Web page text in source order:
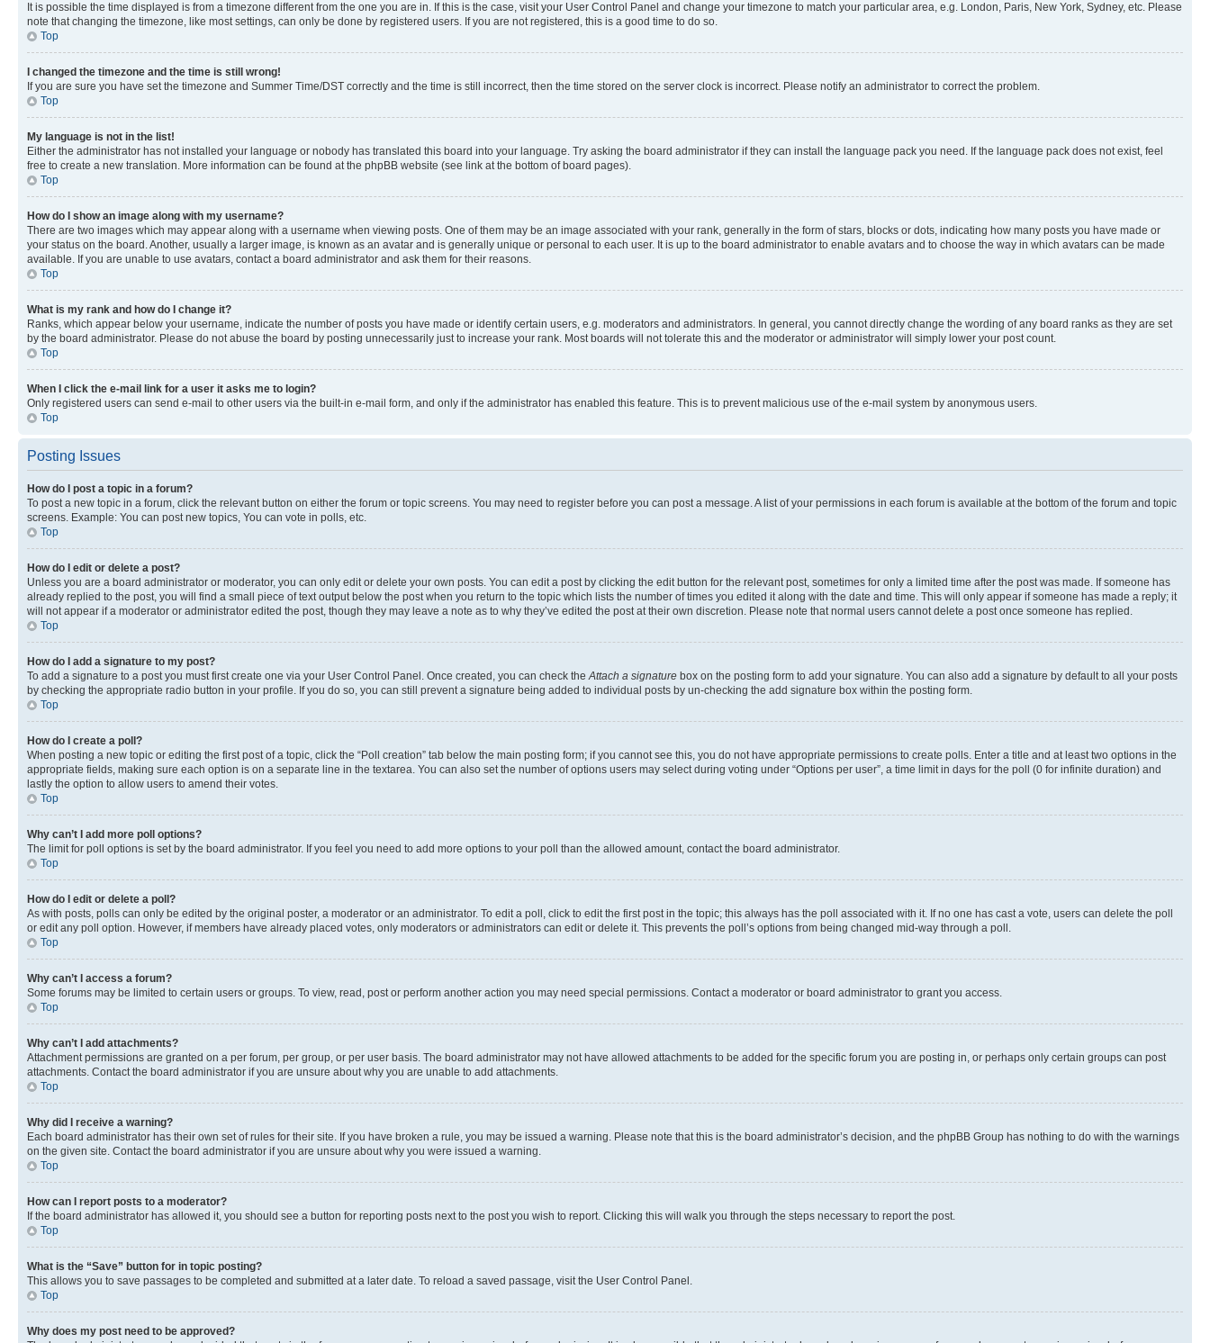
It is possible the time displayed is from a timezone different from the one you are in. If this is the case, visit your User Control Panel and change your timezone to match your particular area, e.g. London, Paris, New York, Sydney, etc. Please
note that changing the timezone, like most settings, can only be done by registered users. If you are not registered, this is a good time to do so.
Top
I changed the timezone and the time is still wrong!
If you are sure you have set the timezone and Summer Time/DST correctly and the time is still incorrect, then the time stored on the server clock is incorrect. Please notify an administrator to correct the problem.
Top
My language is not in the list!
Either the administrator has not installed your language or nobody has translated this board into your language. Try asking the board administrator if they can install the language pack you need. If the language pack does not exist, feel
free to create a new translation. More information can be found at the phpBB website (see link at the bottom of board pages).
Top
How do I show an image along with my username?
There are two images which may appear along with a username when viewing posts. One of them may be an image associated with your rank, generally in the form of stars, blocks or dots, indicating how many posts you have made or
your status on the board. Another, usually a larger image, is known as an avatar and is generally unique or personal to each user. It is up to the board administrator to enable avatars and to choose the way in which avatars can be made
available. If you are unable to use avatars, contact a board administrator and ask them for their reasons.
Top
What is my rank and how do I change it?
Ranks, which appear below your username, indicate the number of posts you have made or identify certain users, e.g. moderators and administrators. In general, you cannot directly change the wording of any board ranks as they are set
by the board administrator. Please do not abuse the board by posting unnecessarily just to increase your rank. Most boards will not tolerate this and the moderator or administrator will simply lower your post count.
Top
When I click the e-mail link for a user it asks me to login?
Only registered users can send e-mail to other users via the built-in e-mail form, and only if the administrator has enabled this feature. This is to prevent malicious use of the e-mail system by anonymous users.
Top
Posting Issues
How do I post a topic in a forum?
To post a new topic in a forum, click the relevant button on either the forum or topic screens. You may need to register before you can post a message. A list of your permissions in each forum is available at the bottom of the forum and topic
screens. Example: You can post new topics, You can vote in polls, etc.
Top
How do I edit or delete a post?
Unless you are a board administrator or moderator, you can only edit or delete your own posts. You can edit a post by clicking the edit button for the relevant post, sometimes for only a limited time after the post was made. If someone has
already replied to the post, you will find a small piece of text output below the post when you return to the topic which lists the number of times you edited it along with the date and time. This will only appear if someone has made a reply; it
will not appear if a moderator or administrator edited the post, though they may leave a note as to why they’ve edited the post at their own discretion. Please note that normal users cannot delete a post once someone has replied.
Top
How do I add a signature to my post?
To add a signature to a post you must first create one via your User Control Panel. Once created, you can check theAttach a signature box on the posting form to add your signature. You can also add a signature by default to all your posts
by checking the appropriate radio button in your profile. If you do so, you can still prevent a signature being added to individual posts by un-checking the add signature box within the posting form.
Top
How do I create a poll?
When posting a new topic or editing the first post of a topic, click the “Poll creation” tab below the main posting form; if you cannot see this, you do not have appropriate permissions to create polls. Enter a title and at least two options in the
appropriate fields, making sure each option is on a separate line in the textarea. You can also set the number of options users may select during voting under “Options per user”, a time limit in days for the poll (0 for infinite duration) and
lastly the option to allow users to amend their votes.
Top
Why can’t I add more poll options?
The limit for poll options is set by the board administrator. If you feel you need to add more options to your poll than the allowed amount, contact the board administrator.
Top
How do I edit or delete a poll?
As with posts, polls can only be edited by the original poster, a moderator or an administrator. To edit a poll, click to edit the first post in the topic; this always has the poll associated with it. If no one has cast a vote, users can delete the poll
or edit any poll option. However, if members have already placed votes, only moderators or administrators can edit or delete it. This prevents the poll’s options from being changed mid-way through a poll.
Top
Why can’t I access a forum?
Some forums may be limited to certain users or groups. To view, read, post or perform another action you may need special permissions. Contact a moderator or board administrator to grant you access.
Top
Why can’t I add attachments?
Attachment permissions are granted on a per forum, per group, or per user basis. The board administrator may not have allowed attachments to be added for the specific forum you are posting in, or perhaps only certain groups can post
attachments. Contact the board administrator if you are unsure about why you are unable to add attachments.
Top
Why did I receive a warning?
Each board administrator has their own set of rules for their site. If you have broken a rule, you may be issued a warning. Please note that this is the board administrator’s decision, and the phpBB Group has nothing to do with the warnings
on the given site. Contact the board administrator if you are unsure about why you were issued a warning.
Top
How can I report posts to a moderator?
If the board administrator has allowed it, you should see a button for reporting posts next to the post you wish to report. Clicking this will walk you through the steps necessary to report the post.
Top
What is the “Save” button for in topic posting?
This allows you to save passages to be completed and submitted at a later date. To reload a saved passage, visit the User Control Panel.
Top
Why does my post need to be approved?